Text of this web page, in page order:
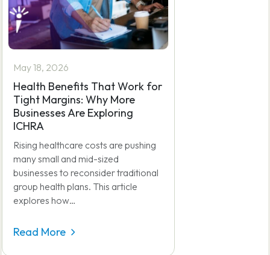
May 18, 2026
Health Benefits That Work for
Tight Margins: Why More
Businesses Are Exploring
ICHRA
Rising healthcare costs are pushing
many small and mid-sized
businesses to reconsider traditional
group health plans. This article
explores how…
Read More